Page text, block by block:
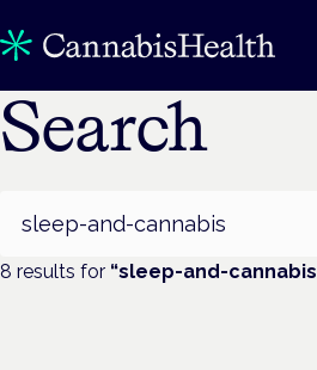
Search
8 results for “sleep-and-cannabis